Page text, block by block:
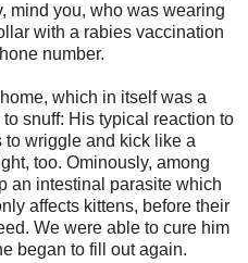
mind you, who was wearing
with a rabies vaccination
number.
which in itself was a
snuff: His typical reaction to
wriggle and kick like a
too. Ominously, among
an intestinal parasite which
affects kittens, before their
We were able to cure him
began to fill out again.